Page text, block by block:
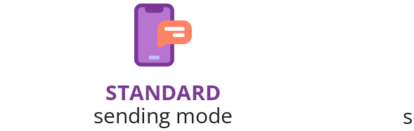
STANDARD
sending mode